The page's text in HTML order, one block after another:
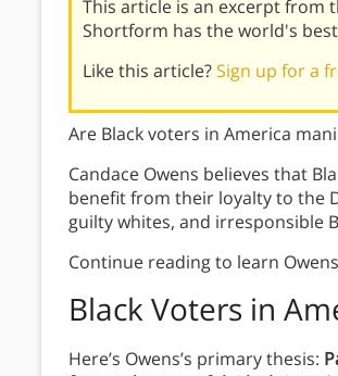
This article is an excerpt from
Shortform has the world's
Like this article?Sign up for a
Are Black voters in America
Candace Owens believes that
benefit from their loyalty to the
guilty whites, and irresponsible
Continue reading to learn
Black Voters in
Here’s Owens’s primary thesis: